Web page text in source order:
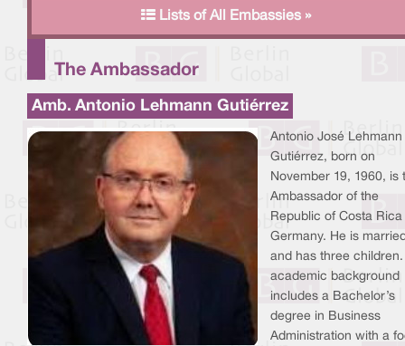
Lists of All Embassies »
The Ambassador
Amb. Antonio Lehmann Gutiérrez
Antonio José Lehmann
Gutiérrez, born on
November 19, 1960, is
Ambassador of the
Republic of Costa Rica
Germany. He is
and has three children.
academic background
includes a Bachelor’s
degree in Business
Administration with a